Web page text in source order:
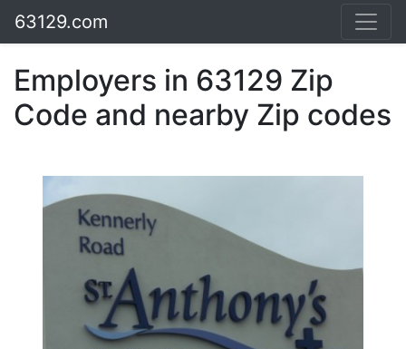
63129.com
Employers in 63129 Zip
Code and nearby Zip codes